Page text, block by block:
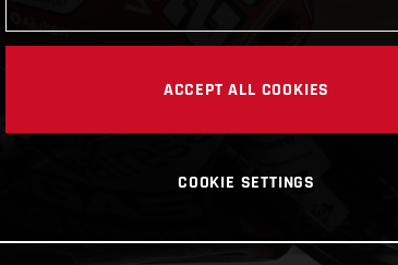
ACCEPT ALL COOKIES
COOKIE SETTINGS